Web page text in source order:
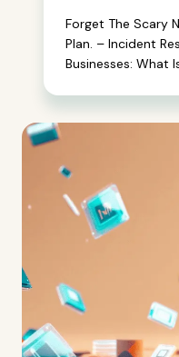
Forget The Scary
Plan. – Incident
Businesses: What